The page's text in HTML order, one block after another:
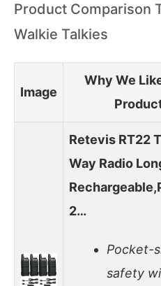
Product Comparison
Walkie Talkies
Image
Why We
Retevis RT22
Way Radio
2…
Pocket-
safety